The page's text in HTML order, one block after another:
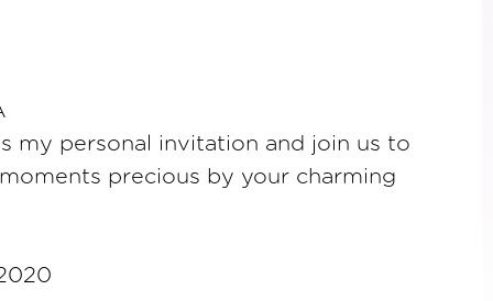
my personal invitation and join us to
precious by your charming